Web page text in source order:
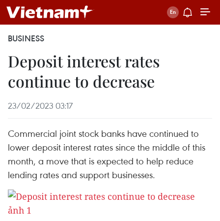
BUSINESS
Deposit interest rates
continue to decrease
23/02/2023 03:17
Commercial joint stock banks have continued to
lower deposit interest rates since the middle of this
month, a move that is expected to help reduce
lending rates and support businesses.